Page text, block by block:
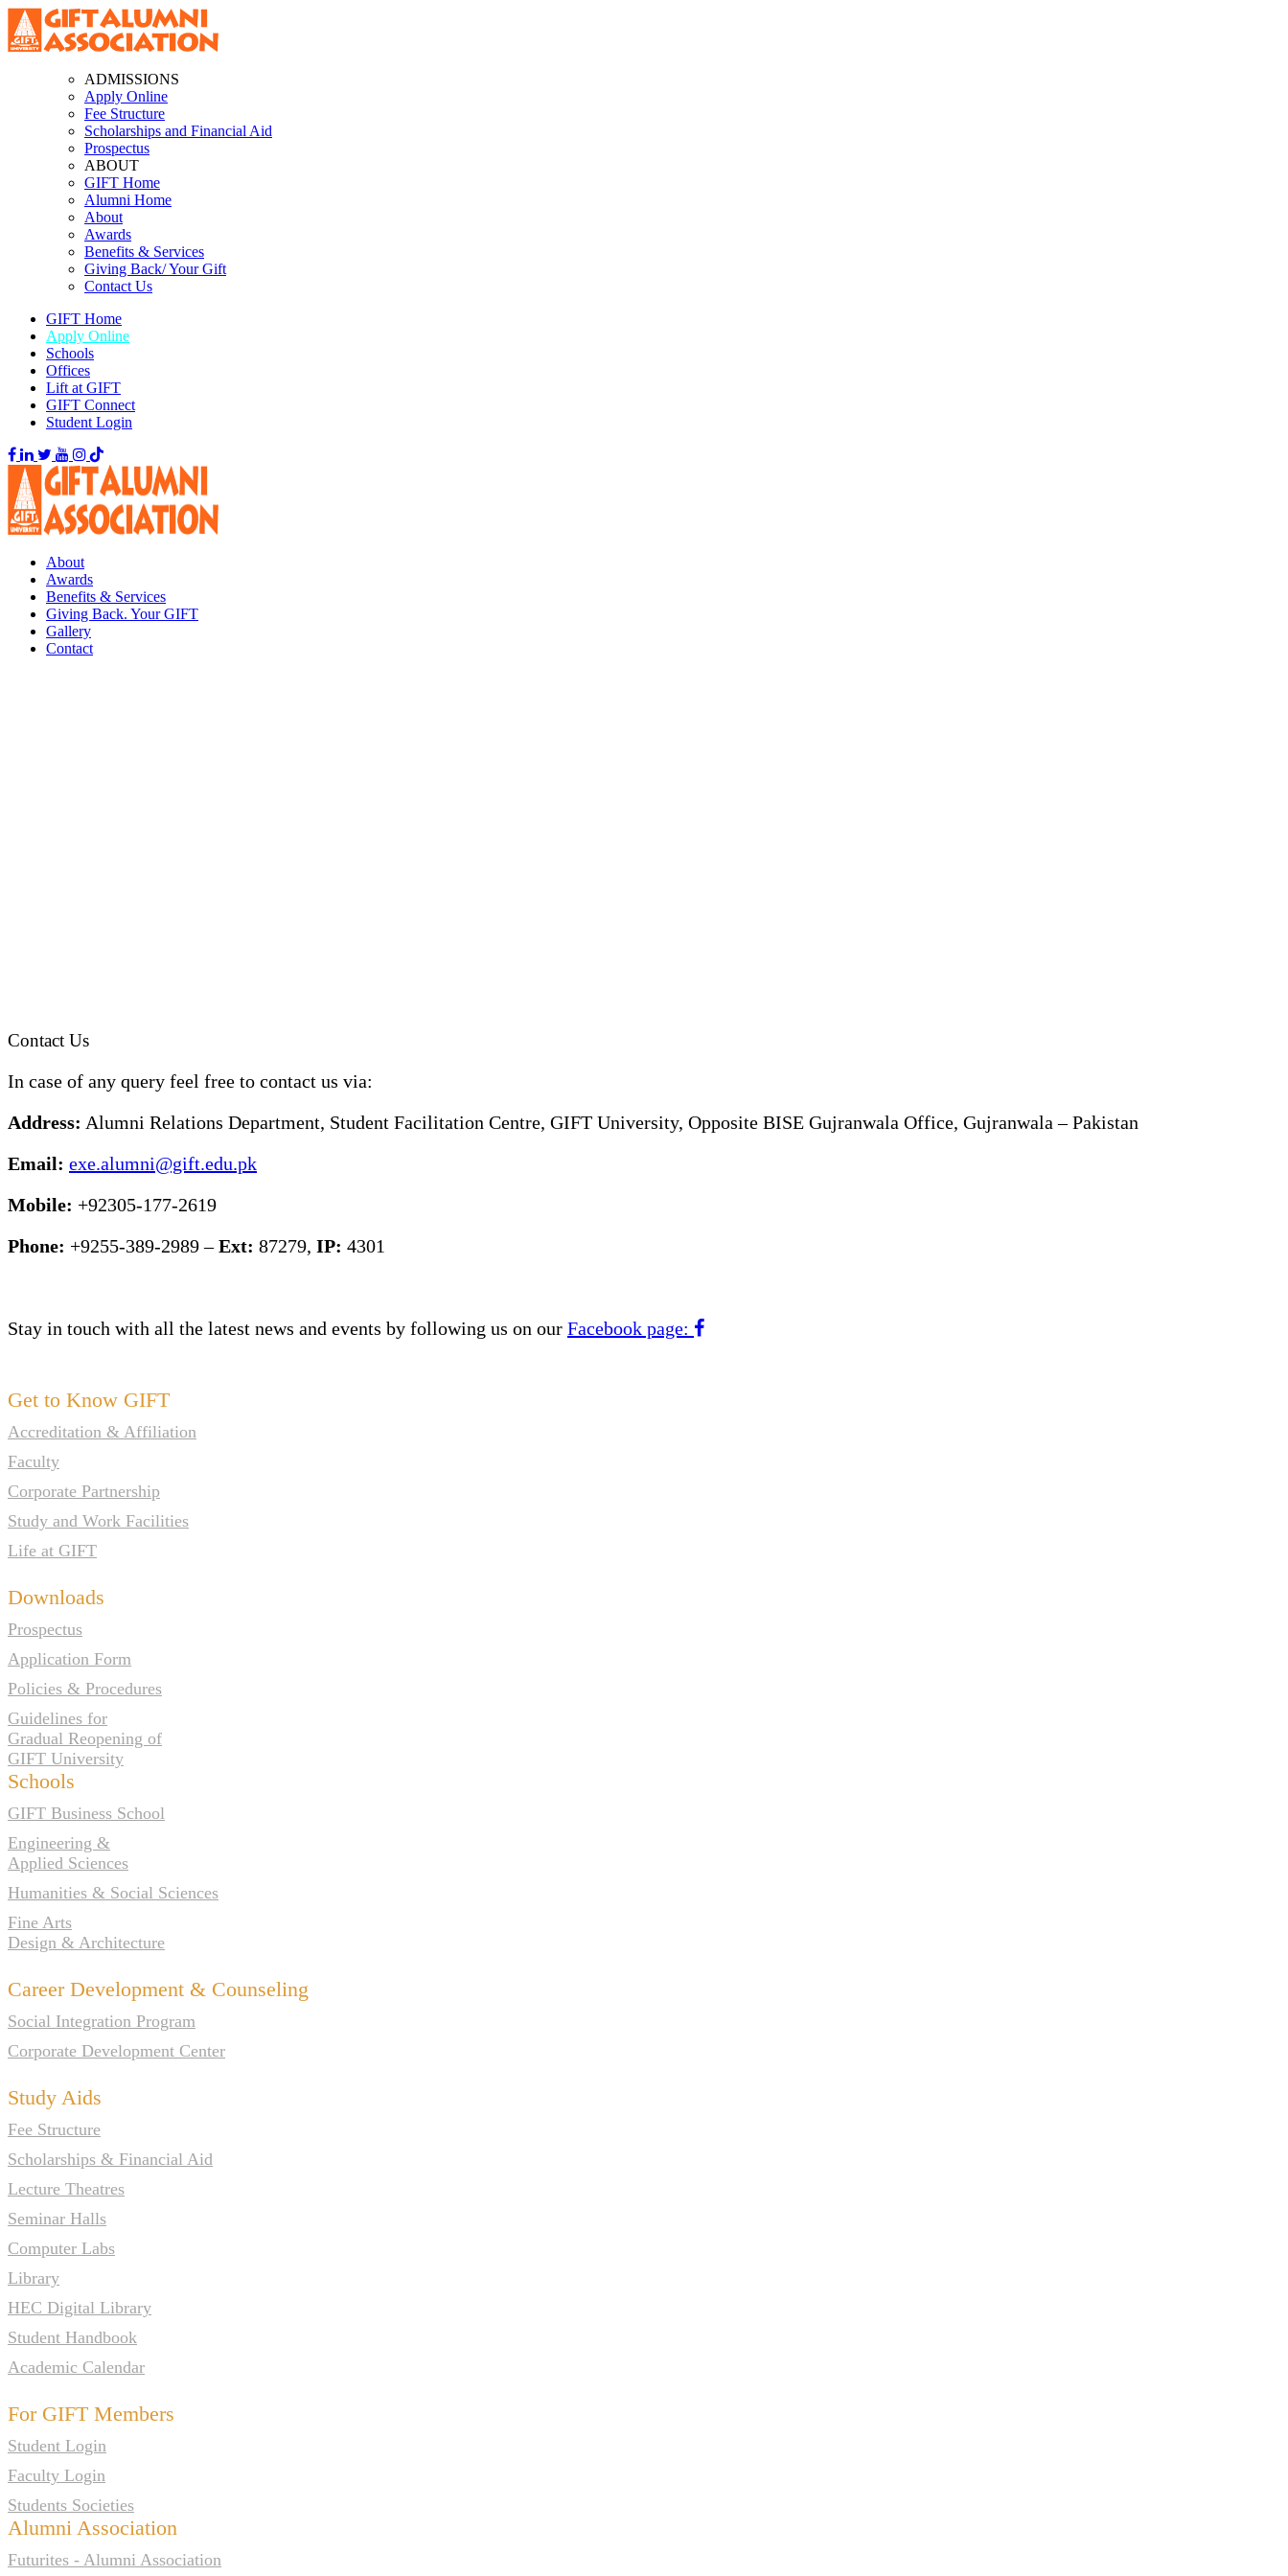
ADMISSIONS
Apply Online
Fee Structure
Scholarships and Financial Aid
Prospectus
ABOUT
GIFT Home
Alumni Home
About
Awards
Benefits & Services
Giving Back/ Your Gift
Contact Us
GIFT Home
Apply Online
Schools
Offices
Lift at GIFT
GIFT Connect
Student Login
About
Awards
Benefits & Services
Giving Back. Your GIFT
Gallery
Contact
Contact Us
In case of any query feel free to contact us via:
Address: Alumni Relations Department, Student Facilitation Centre, GIFT University, Opposite BISE Gujranwala Office, Gujranwala – Pakistan
Email: exe.alumni@gift.edu.pk
Mobile: +92305-177-2619
Phone: +9255-389-2989 –Ext: 87279, IP: 4301
Stay in touch with all the latest news and events by following us on our Facebook page:
Get to Know GIFT
Accreditation & Affiliation
Faculty
Corporate Partnership
Study and Work Facilities
Life at GIFT
Downloads
Prospectus
Application Form
Policies & Procedures
Guidelines for
Gradual Reopening of
GIFT University
Schools
GIFT Business School
Engineering &
Applied Sciences
Humanities & Social Sciences
Fine Arts
Design & Architecture
Career Development & Counseling
Social Integration Program
Corporate Development Center
Study Aids
Fee Structure
Scholarships & Financial Aid
Lecture Theatres
Seminar Halls
Computer Labs
Library
HEC Digital Library
Student Handbook
Academic Calendar
For GIFT Members
Student Login
Faculty Login
Students Societies
Alumni Association
Futurites - Alumni Association